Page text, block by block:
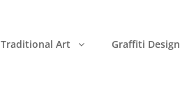
Traditional Art Graffiti Design